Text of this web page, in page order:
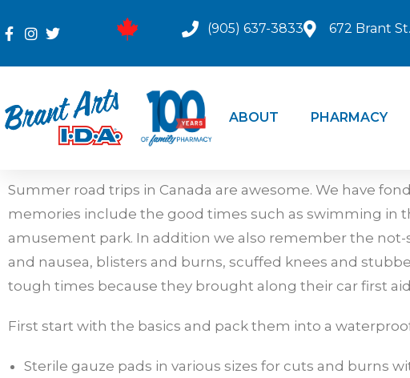
(905) 637-3833 672 Brant
ABOUT PHARMACY
Summer road trips in Canada are awesome. We have
memories include the good times such as swimming in
amusement park. In addition we also remember the
and nausea, blisters and burns, scuffed knees and
tough times because they brought along their car first
First start with the basics and pack them into a
Sterile gauze pads in various sizes for cuts and burns